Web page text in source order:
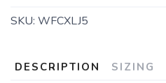
SKU: WFCXLJ5
DESCRIPTION SIZING